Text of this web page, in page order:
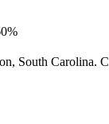
South Carolina.